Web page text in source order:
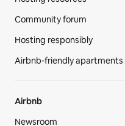
Community forum
Hosting responsibly
Airbnb-friendly apartments
Airbnb
Newsroom